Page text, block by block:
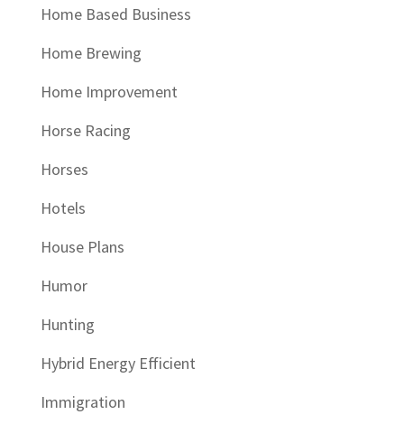
Home Based Business
Home Brewing
Home Improvement
Horse Racing
Horses
Hotels
House Plans
Humor
Hunting
Hybrid Energy Efficient
Immigration